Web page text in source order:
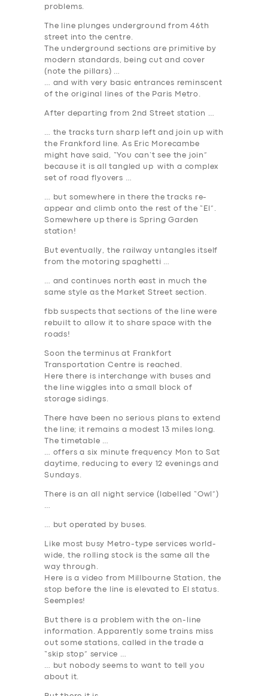
problems.
The line plunges underground from 46th
street into the centre.
The underground sections are primitive by
modern standards, being cut and cover
(note the pillars) …
… and with very basic entrances reminscent
of the original lines of the Paris Metro.
After departing from 2nd Street station …
… the tracks turn sharp left and join up with
the Frankford line. As Eric Morecambe
might have said, “You can’t see the join”
because it is all tangled up with a complex
set of road flyovers …
… but somewhere in there the tracks re-
appear and climb onto the rest of the “El”.
Somewhere up there is Spring Garden
station!
But eventually, the railway untangles itself
from the motoring spaghetti …
… and continues north east in much the
same style as the Market Street section.
fbb suspects that sections of the line were
rebuilt to allow it to share space with the
roads!
Soon the terminus at Frankfort
Transportation Centre is reached.
Here there is interchange with buses and
the line wiggles into a small block of
storage sidings.
There have been no serious plans to extend
the line; it remains a modest 13 miles long.
The timetable …
… offers a six minute frequency Mon to Sat
daytime, reducing to every 12 evenings and
Sundays.
There is an all night service (labelled “Owl”)
…
… but operated by buses.
Like most busy Metro-type services world-
wide, the rolling stock is the same all the
way through.
Here is a video from Millbourne Station, the
stop before the line is elevated to El status.
Seemples!
But there is a problem with the on-line
information. Apparently some trains miss
out some stations, called in the trade a
“skip stop” service …
… but nobody seems to want to tell you
about it.